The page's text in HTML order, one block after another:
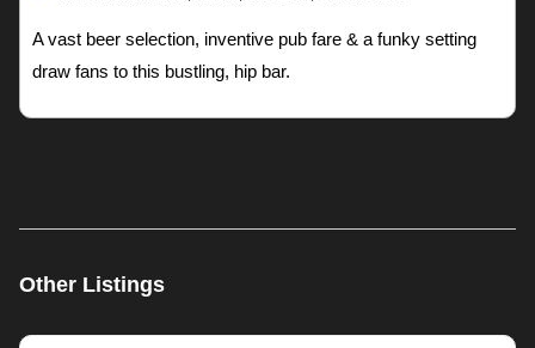
A vast beer selection, inventive pub fare & a funky setting
draw fans to this bustling, hip bar.
Other Listings